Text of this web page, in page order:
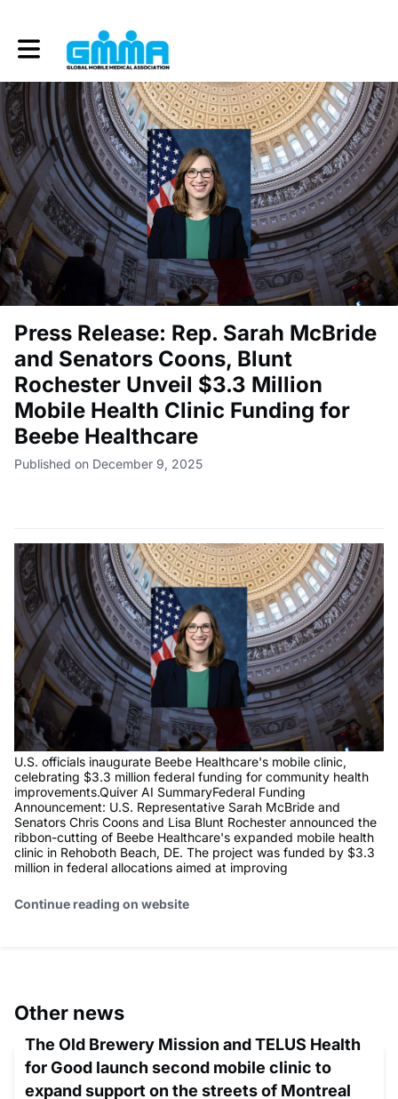
Toggle main navigation
Press Release: Rep. Sarah McBride
and Senators Coons, Blunt
Rochester Unveil $3.3 Million
Mobile Health Clinic Funding for
Beebe Healthcare
Published on December 9, 2025
U.S. officials inaugurate Beebe Healthcare's mobile clinic,
celebrating $3.3 million federal funding for community health
improvements.Quiver AI SummaryFederal Funding
Announcement: U.S. Representative Sarah McBride and
Senators Chris Coons and Lisa Blunt Rochester announced the
ribbon-cutting of Beebe Healthcare's expanded mobile health
clinic in Rehoboth Beach, DE. The project was funded by $3.3
million in federal allocations aimed at improving
Continue reading on website
Other news
The Old Brewery Mission and TELUS Health
for Good launch second mobile clinic to
expand support on the streets of Montreal